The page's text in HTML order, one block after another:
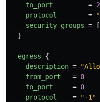
to_port
=
protocol
=
security_groups = [
}
egress
{
description =
from_port
= 0
to_port
= 0
protocol
=
"-1"